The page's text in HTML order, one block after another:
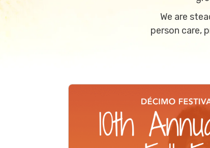
We are
person care,